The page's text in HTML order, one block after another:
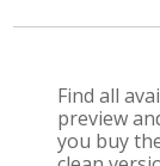
Find all
preview
you buy